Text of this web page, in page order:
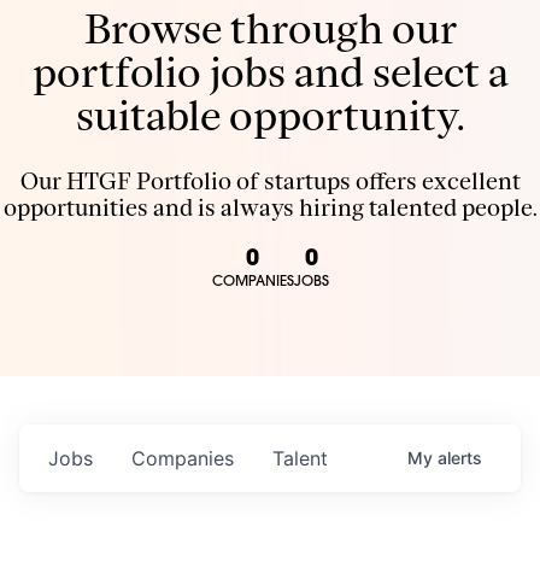
Browse through our
portfolio jobs and select a
suitable opportunity.
Our HTGF Portfolio of startups offers excellent
opportunities and is always hiring talented people.
0
COMPANIES
0
JOBS
Jobs Companies Talent My alerts